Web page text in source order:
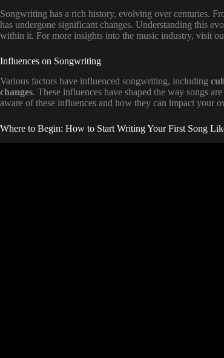
Songwriting has a rich history, evolving over centuries.
has undergone significant changes. Understanding this
within it. For more insights into the music industry, visit
Influences on Songwriting
Various factors have influenced songwriting, including
changes. These influences have shaped the way songs
aware of these influences and how they can impact your
Where to Begin: How to Start Writing Your First Song